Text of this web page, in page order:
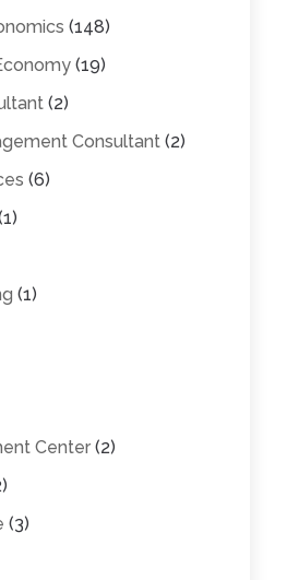
(148)
(19)
(2)
Consultant(2)
(6)
(1)
Center(2)
(3)